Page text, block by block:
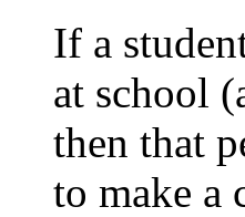
If a
at school
then that
to make a